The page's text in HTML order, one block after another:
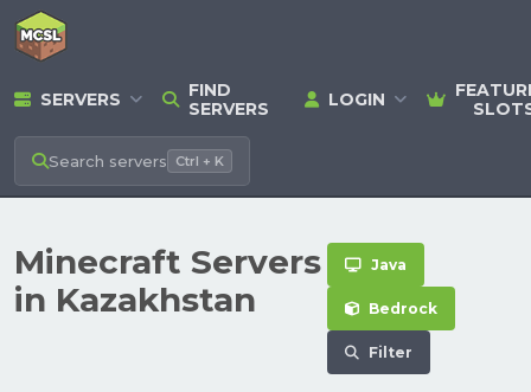
SERVERS
FIND
SERVERS
LOGIN
Search servers Ctrl + K
Minecraft Servers
in Kazakhstan
Java
Bedrock
Filter